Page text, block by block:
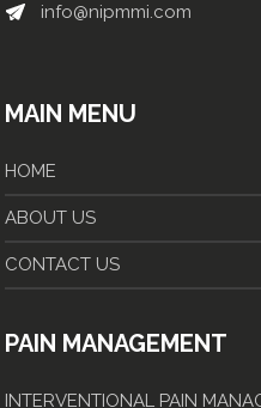
info@nipmmi.com
MAIN MENU
HOME
ABOUT US
CONTACT US
PAIN MANAGEMENT
INTERVENTIONAL PAIN